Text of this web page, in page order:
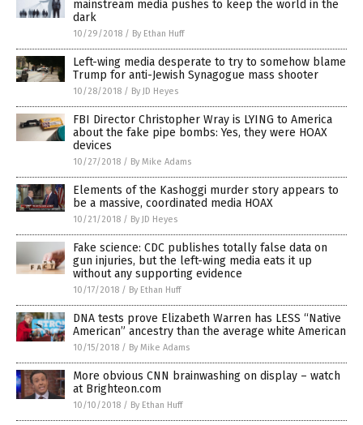
mainstream media pushes to keep the world in the
dark
10/29/2018 / By Ethan Huff
Left-wing media desperate to try to somehow blame
Trump for anti-Jewish Synagogue mass shooter
10/28/2018 / By JD Heyes
FBI Director Christopher Wray is LYING to America
about the fake pipe bombs: Yes, they were HOAX
devices
10/27/2018 / By Mike Adams
Elements of the Kashoggi murder story appears to
be a massive, coordinated media HOAX
10/21/2018 / By JD Heyes
Fake science: CDC publishes totally false data on
gun injuries, but the left-wing media eats it up
without any supporting evidence
10/17/2018 / By Ethan Huff
DNA tests prove Elizabeth Warren has LESS “Native
American” ancestry than the average white American
10/15/2018 / By Mike Adams
More obvious CNN brainwashing on display – watch
at Brighteon.com
10/10/2018 / By Ethan Huff